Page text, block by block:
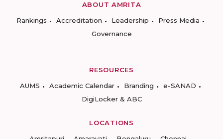
ABOUT AMRITA
Rankings
Accreditation Leadership
Press Media
Governance
RESOURCES
AUMS
Academic Calendar Branding
e-SANAD
DigiLocker & ABC
LOCATIONS